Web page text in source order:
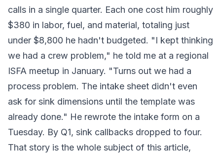
calls in a single quarter. Each one cost him roughly
$380 in labor, fuel, and material, totaling just
under $8,800 he hadn't budgeted. "I kept thinking
we had a crew problem," he told me at a regional
ISFA meetup in January. "Turns out we had a
process problem. The intake sheet didn't even
ask for sink dimensions until the template was
already done." He rewrote the intake form on a
Tuesday. By Q1, sink callbacks dropped to four.
That story is the whole subject of this article,